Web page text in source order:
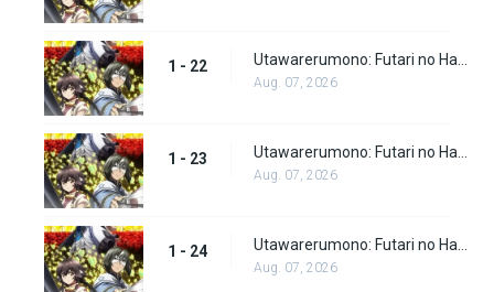
1 - 22
Aug. 07, 2026
1 - 23
Aug. 07, 2026
1 - 24
Aug. 07, 2026